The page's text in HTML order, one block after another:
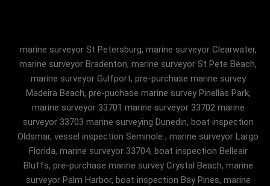
marine surveyor St Petersburg, marine surveyor Clearwater,
marine surveyor Bradenton, marine surveyor St Pete Beach,
marine surveyor Gulfport, pre-purchase marine survey
Madeira Beach, pre-puchase marine survey Pinellas Park,
marine surveyor 33701 marine surveyor 33702 marine
surveyor 33703 marine surveying Dunedin, boat inspection
Oldsmar, vessel inspection Seminole , marine surveyor Largo
Florida, marine surveyor 33704, boat inspection Belleair
Bluffs, pre-purchase marine survey Crystal Beach, marine
surveyor Palm Harbor, boat inspection Bay Pines, marine